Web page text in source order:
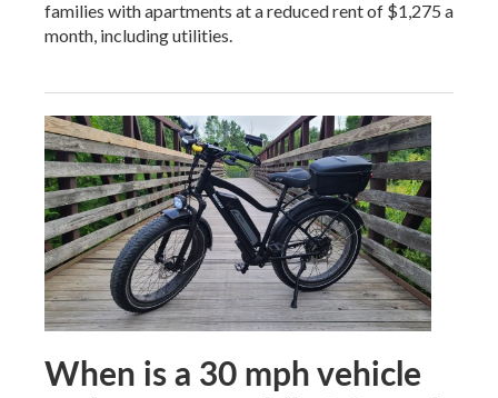
families with apartments at a reduced rent of $1,275 a
month, including utilities.
When is a 30 mph vehicle